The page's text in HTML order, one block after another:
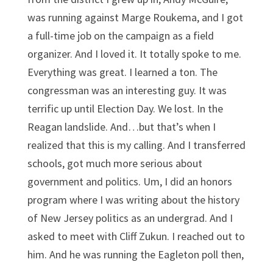
was running against Marge Roukema, and I got
a full-time job on the campaign as a field
organizer. And I loved it. It totally spoke to me.
Everything was great. I learned a ton. The
congressman was an interesting guy. It was
terrific up until Election Day. We lost. In the
Reagan landslide. And…but that’s when I
realized that this is my calling. And I transferred
schools, got much more serious about
government and politics. Um, I did an honors
program where I was writing about the history
of New Jersey politics as an undergrad. And I
asked to meet with Cliff Zukun. I reached out to
him. And he was running the Eagleton poll then,